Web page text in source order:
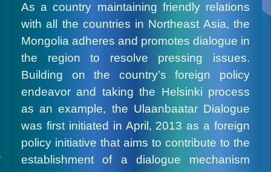
As a country maintaining friendly relations
with all the countries in Northeast Asia, the
Mongolia adheres and promotes dialogue in
the region to resolve pressing issues.
Building on the country’s foreign policy
endeavor and taking the Helsinki process
as an example, the Ulaanbaatar Dialogue
was first initiated in April, 2013 as a foreign
policy initiative that aims to contribute to the
establishment of a dialogue mechanism